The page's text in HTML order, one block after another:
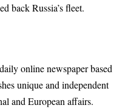
back Russia’s fleet.
online newspaper based
unique and independent
and European affairs.